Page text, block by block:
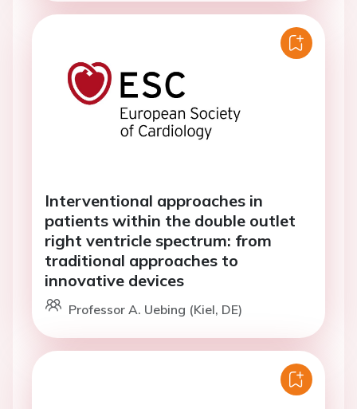
Interventional approaches in
patients within the double outlet
right ventricle spectrum: from
traditional approaches to
innovative devices
Professor A. Uebing (Kiel, DE)